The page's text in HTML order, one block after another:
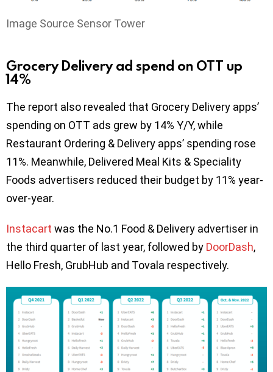
Image Source Sensor Tower
Grocery Delivery ad spend on OTT up
14%
The report also revealed that Grocery Delivery apps’
spending on OTT ads grew by 14% Y/Y, while
Restaurant Ordering & Delivery apps’ spending rose
11%. Meanwhile, Delivered Meal Kits & Speciality
Foods advertisers reduced their budget by 11% year-
over-year.
Instacart was the No.1 Food & Delivery advertiser in
the third quarter of last year, followed by DoorDash,
Hello Fresh, GrubHub and Tovala respectively.